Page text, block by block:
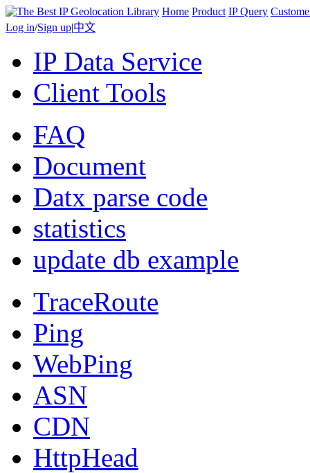
Home Product IP Query
Log in/Sign up|中文
IP Data Service
Client Tools
FAQ
Document
Datx parse code
statistics
update db example
TraceRoute
Ping
WebPing
ASN
CDN
HttpHead